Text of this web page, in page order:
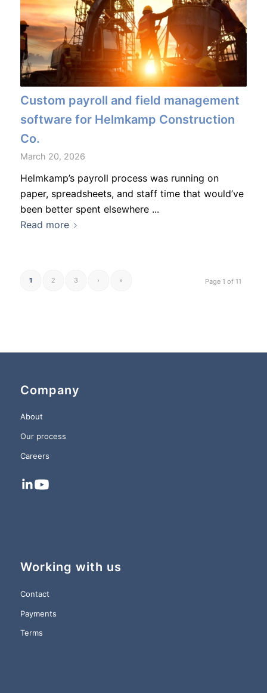
Custom payroll and field management
software for Helmkamp Construction
Co.
March 20, 2026
Helmkamp’s payroll process was running on
paper, spreadsheets, and staff time that would’ve
been better spent elsewhere ...
Read more
Page 1 of 11
1 2 3 › »
Company
About
Our process
Careers
Working with us
Contact
Payments
Terms